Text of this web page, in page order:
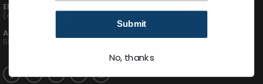
EMAIL:
[email protected]
ADDRESS:
555 W Victoria St., Compton, CA 90220
Submit
No, thanks